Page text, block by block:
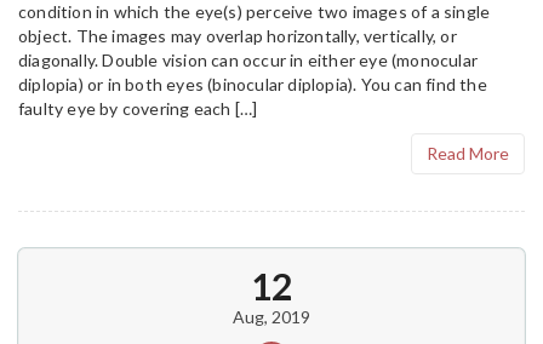
condition in which the eye(s) perceive two images of a single
object. The images may overlap horizontally, vertically, or
diagonally. Double vision can occur in either eye (monocular
diplopia) or in both eyes (binocular diplopia). You can find the
faulty eye by covering each […]
Read More
12
Aug, 2019